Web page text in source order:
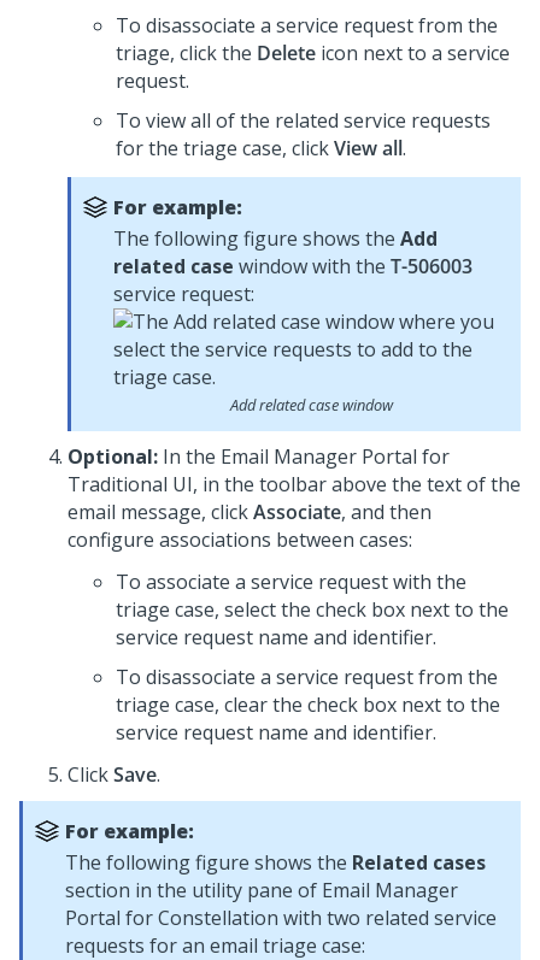
To disassociate a service request from the
triage, click the Delete icon next to a service
request.
To view all of the related service requests
for the triage case, clickView all.
For example:
The following figure shows the Add
related case window with the T-506003
service request:
Add related case window
Optional: In the Email Manager Portal for
Traditional UI, in the toolbar above the text of the
email message, clickAssociate, and then
configure associations between cases:
To associate a service request with the
triage case, select the check box next to the
service request name and identifier.
To disassociate a service request from the
triage case, clear the check box next to the
service request name and identifier.
ClickSave.
For example:
The following figure shows the Related cases
section in the utility pane of Email Manager
Portal for Constellation with two related service
requests for an email triage case: